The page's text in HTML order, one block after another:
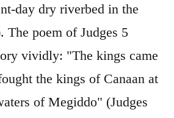
day dry riverbed in the
The poem of Judges 5
vividly: "The kings came
the kings of Canaan at
of Megiddo" (Judges